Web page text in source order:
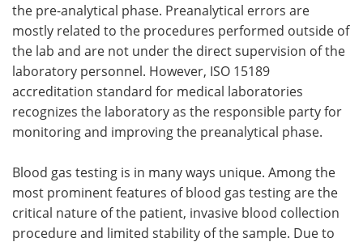
the pre-analytical phase. Preanalytical errors are
mostly related to the procedures performed outside of
the lab and are not under the direct supervision of the
laboratory personnel. However, ISO 15189
accreditation standard for medical laboratories
recognizes the laboratory as the responsible party for
monitoring and improving the preanalytical phase.
Blood gas testing is in many ways unique. Among the
most prominent features of blood gas testing are the
critical nature of the patient, invasive blood collection
procedure and limited stability of the sample. Due to